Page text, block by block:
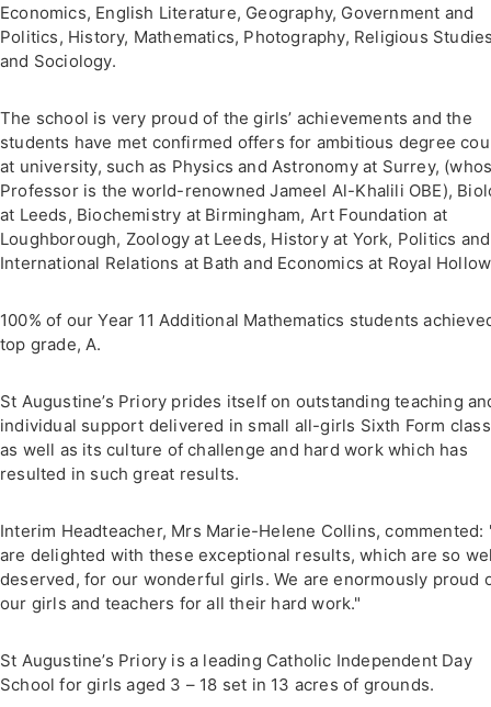
Economics, English Literature, Geography, Government and
Politics, History, Mathematics, Photography, Religious
and Sociology.
The school is very proud of the girls’ achievements and the
students have met confirmed offers for ambitious degree
at university, such as Physics and Astronomy at Surrey,
Professor is the world-renowned Jameel Al-Khalili OBE),
at Leeds, Biochemistry at Birmingham, Art Foundation at
Loughborough, Zoology at Leeds, History at York, Politics and
International Relations at Bath and Economics at Royal
100% of our Year 11 Additional Mathematics students
top grade, A.
St Augustine’s Priory prides itself on outstanding teaching
individual support delivered in small all-girls Sixth Form
as well as its culture of challenge and hard work which has
resulted in such great results.
Interim Headteacher, Mrs Marie-Helene Collins, commented:
are delighted with these exceptional results, which are so
deserved, for our wonderful girls. We are enormously proud
our girls and teachers for all their hard work."
St Augustine’s Priory is a leading Catholic Independent Day
School for girls aged 3 – 18 set in 13 acres of grounds.